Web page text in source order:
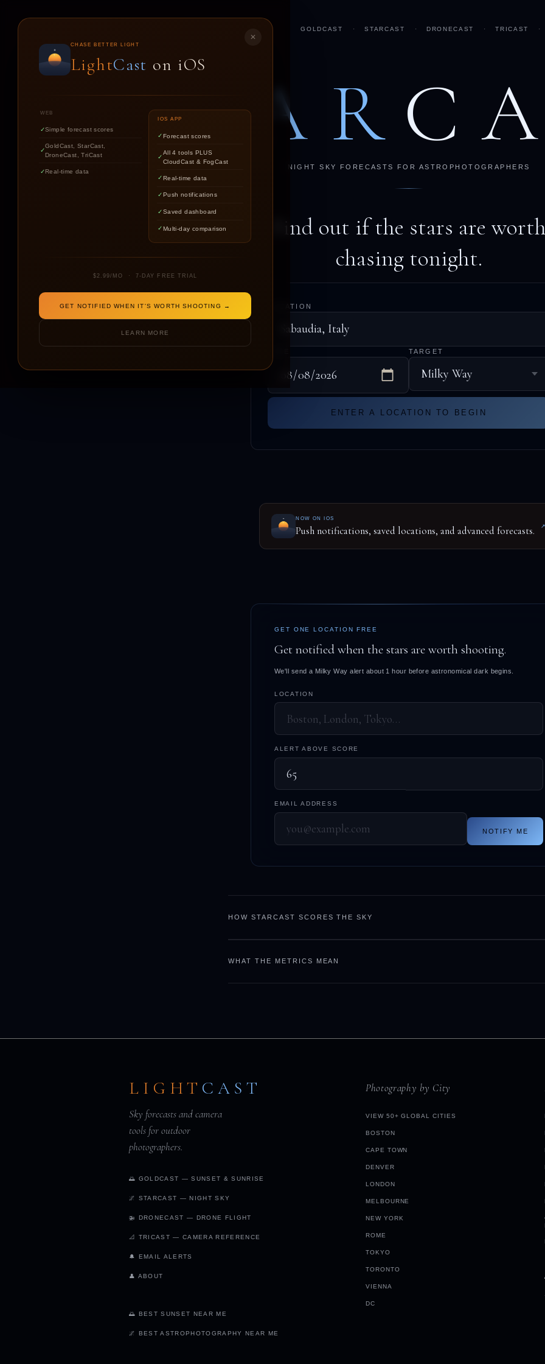
✕
CHASE BETTER LIGHT
LightCast on iOS
WEB
Simple forecast scores
GoldCast, StarCast,
DroneCast, TriCast
Real-time data
IOS APP
Forecast scores
All 4 tools PLUS
CloudCast & FogCast
Real-time data
Push notifications
Saved dashboard
Multi-day comparison
$2.99/MO · 7-DAY FREE TRIAL
GET NOTIFIED WHEN IT'S WORTH SHOOTING →
LEARN MORE
GOLDCAST · STARCAST · DRONECAST · TRICAST ·
STAR
NIGHT SKY FORECASTS FOR ASTROPHOTOGRAPHERS
Find out if the stars are
chasing tonight.
LOCATION
TARGET
ENTER A LOCATION TO BEGIN
NOW ON IOS
Push notifications, saved locations, and advanced forecasts.
GET ONE LOCATION FREE
Get notified when the stars are worth shooting.
We'll send a Milky Way alert about 1 hour before astronomical dark begins.
LOCATION
ALERT ABOVE SCORE
EMAIL ADDRESS
NOTIFY ME
HOW STARCAST SCORES THE SKY
WHAT THE METRICS MEAN
LIGHT CAST
Sky forecasts and camera
tools for outdoor
photographers.
🌅 GOLDCAST — SUNSET & SUNRISE
🌌 STARCAST — NIGHT SKY
🚁 DRONECAST — DRONE FLIGHT
📐 TRICAST — CAMERA REFERENCE
🔔 EMAIL ALERTS
👤 ABOUT
🌅 BEST SUNSET NEAR ME
🌌 BEST ASTROPHOTOGRAPHY NEAR ME
Photography by City
VIEW 50+ GLOBAL CITIES
BOSTON
CAPE TOWN
DENVER
LONDON
MELBOURNE
NEW YORK
ROME
TOKYO
TORONTO
VIENNA
DC